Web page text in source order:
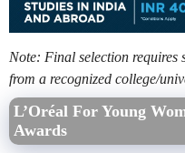
Note: Final selection requires
from a recognized college/
L’Oréal For Young
Awards